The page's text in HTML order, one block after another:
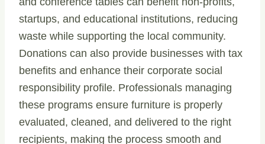
startups, and educational institutions, reducing
waste while supporting the local community.
Donations can also provide businesses with tax
benefits and enhance their corporate social
responsibility profile. Professionals managing
these programs ensure furniture is properly
evaluated, cleaned, and delivered to the right
recipients, making the process smooth and